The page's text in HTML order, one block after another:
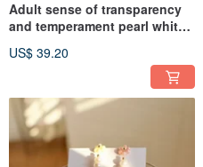
Adult sense of transparency
and temperament pearl white
US$ 39.20